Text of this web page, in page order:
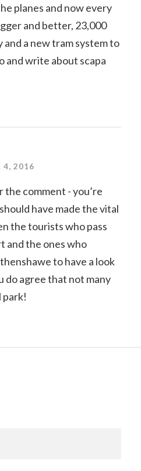
planes and now every
and better, 23,000
a new tram system to
and write about scapa
4, 2016
the comment - you’re
have made the vital
the tourists who pass
and the ones who
to have a look
do agree that not many
park!